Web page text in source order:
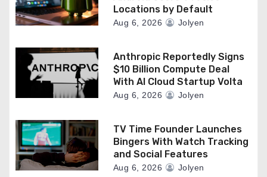
Locations by Default
Aug 6, 2026 Jolyen
Anthropic Reportedly Signs
$10 Billion Compute Deal
With AI Cloud Startup Volta
Aug 6, 2026 Jolyen
TV Time Founder Launches
Bingers With Watch Tracking
and Social Features
Aug 6, 2026 Jolyen